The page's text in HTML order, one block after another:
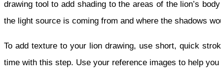
drawing tool to add shading to the areas of the lion’s
the light source is coming from and where the shadows
To add texture to your lion drawing, use short, quick
time with this step. Use your reference images to help